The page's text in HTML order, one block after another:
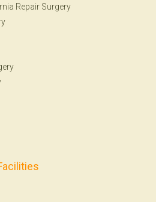
Repair Surgery